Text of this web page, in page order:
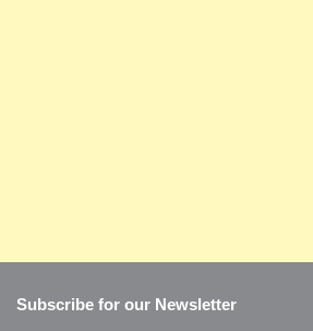
Subscribe for our Newsletter